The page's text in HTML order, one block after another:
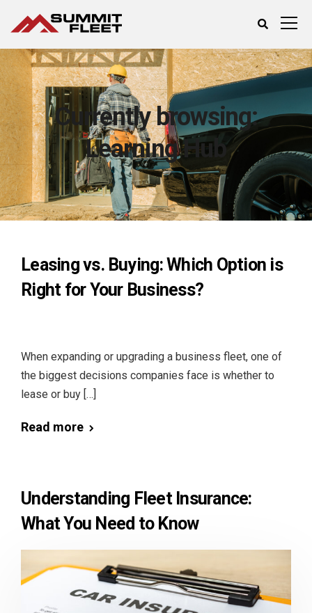
Currently browsing:
Learning Hub
Leasing vs. Buying: Which Option is
Right for Your Business?
When expanding or upgrading a business fleet, one of
the biggest decisions companies face is whether to
lease or buy […]
Read more
Understanding Fleet Insurance:
What You Need to Know